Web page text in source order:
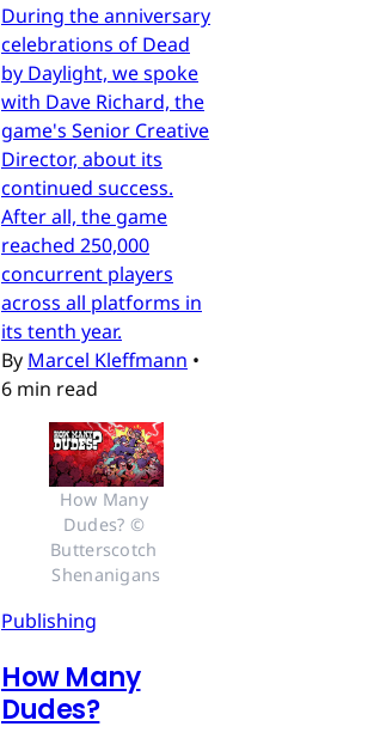
During the anniversary
celebrations of Dead
by Daylight, we spoke
with Dave Richard, the
game's Senior Creative
Director, about its
continued success.
After all, the game
reached 250,000
concurrent players
across all platforms in
its tenth year.
By Marcel Kleffmann •
6 min read
How Many
Dudes? ©
Butterscotch
Shenanigans
Publishing
How Many
Dudes?